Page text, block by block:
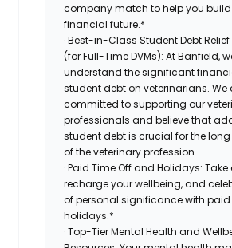
company match to help you
financial future.*
· Best-in-Class Student Debt
(for Full-Time DVMs): At Banfield,
understand the significant
student debt on veterinarians. We
committed to supporting our
professionals and believe that
student debt is crucial for the
of the veterinary profession.
· Paid Time Off and Holidays: Take
recharge your wellbeing, and
of personal significance with
holidays.*
· Top-Tier Mental Health and